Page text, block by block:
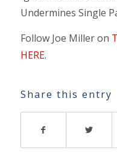
Undermines Single
Follow Joe Miller on
HERE.
Share this entry